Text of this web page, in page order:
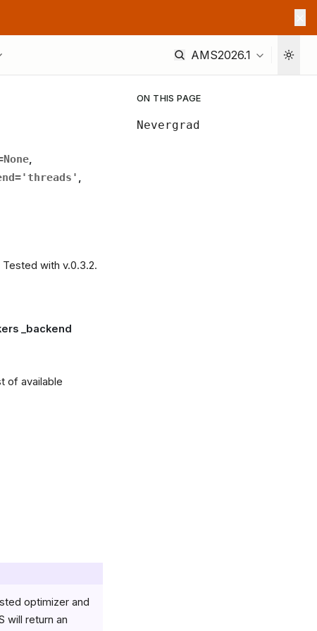
AMS2026.1
ON THIS PAGE
Nevergrad
None,
='threads'
with v.0.3.2.
_backend
of available
optimizer and
will return an